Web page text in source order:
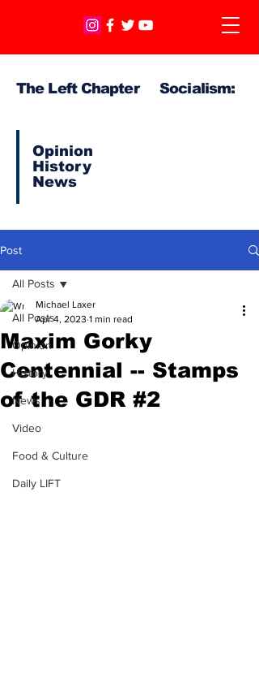
The Left Chapter Socialism:
Opinion
History
News
Post
All Posts
Opinion
History
News
Video
Food & Culture
Daily LIFT
All Posts
Maxim Gorky
Centennial -- Stamps
of the GDR #2
Michael Laxer
Apr 4, 2023 1 min read